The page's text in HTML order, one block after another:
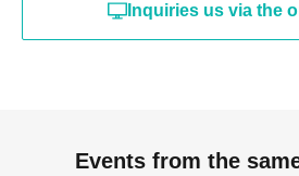
Inquiries us via the
Events from the